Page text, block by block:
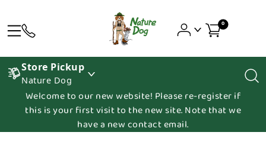
0
Store Pickup
Nature Dog
Welcome to our new website! Please re-register if
this is your first visit to the new site. Note that we
have a new contact email.